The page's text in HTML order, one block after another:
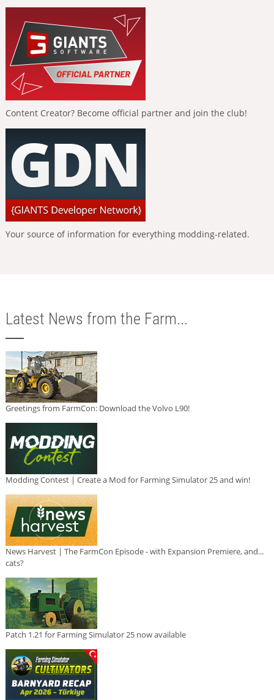
Content Creator? Become official partner and join the club!
Your source of information for everything modding-related.
Latest News from the Farm...
Greetings from FarmCon: Download the Volvo L90!
Modding Contest | Create a Mod for Farming Simulator 25 and win!
News Harvest | The FarmCon Episode - with Expansion Premiere, and...
cats?
Patch 1.21 for Farming Simulator 25 now available